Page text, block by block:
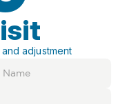
adjustment